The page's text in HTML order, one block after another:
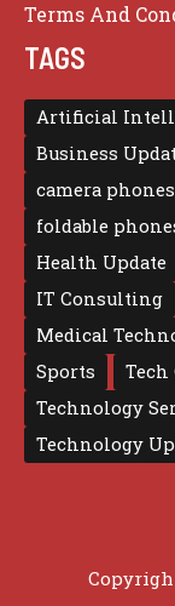
Terms And
TAGS
Artificial
Business
camera phones
foldable
Health Update
IT Consulting
Medical
Sports
Tech
Technology
Technology